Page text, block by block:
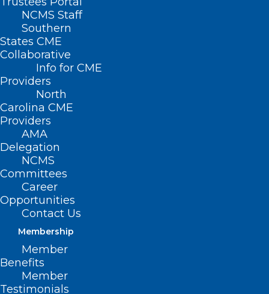
NCMS Staff
Southern
States CME
Collaborative
Info for CME
Providers
North
Carolina CME
Providers
AMA
Delegation
NCMS
Committees
Career
Opportunities
Contact Us
Membership
Member
Benefits
Member
Testimonials
Posts Tagged "Legos"
On The Lighter Side – June 2,